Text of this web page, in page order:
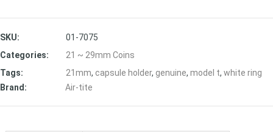
SKU:
01-7075
Categories:
21 ~ 29mm Coins
Tags:
21mm, capsule holder, genuine, model t, white ring
Brand:
Air-tite